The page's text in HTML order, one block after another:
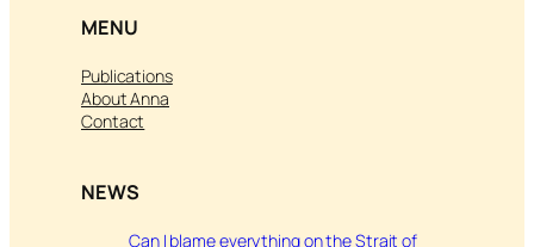
MENU
Publications
About Anna
Contact
NEWS
Can I blame everything on the Strait of